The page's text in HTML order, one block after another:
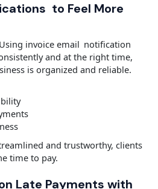
to Feel More
invoice email notification
and at the right time,
is organized and reliable.
and trustworthy, clients
time to pay.
Late Payments with